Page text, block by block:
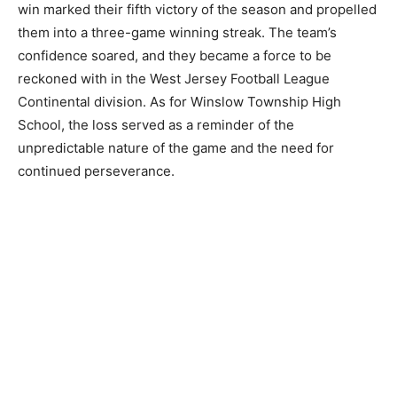
win marked their fifth victory of the season and propelled
them into a three-game winning streak. The team’s
confidence soared, and they became a force to be
reckoned with in the West Jersey Football League
Continental division. As for Winslow Township High
School, the loss served as a reminder of the
unpredictable nature of the game and the need for
continued perseverance.